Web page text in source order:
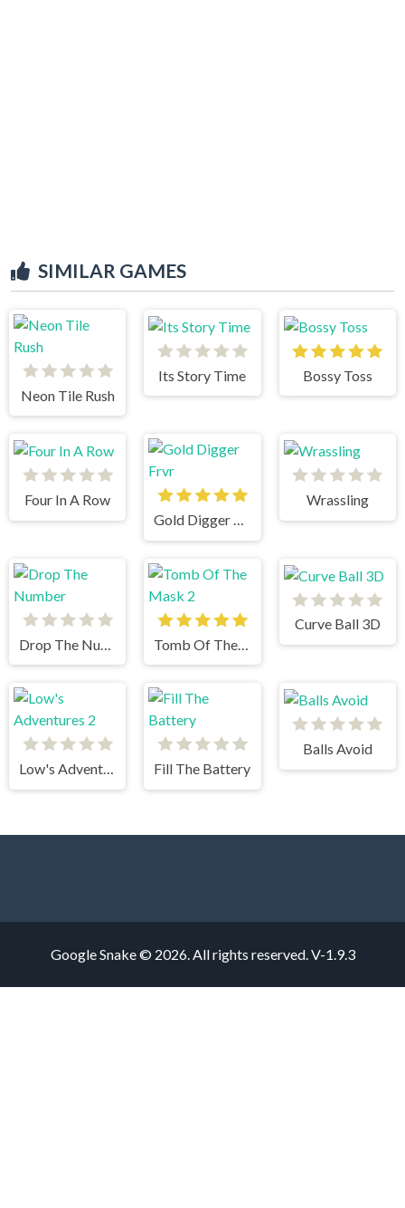
SIMILAR GAMES
Neon Tile Rush
Its Story Time Bossy Toss
Four In A Row
Gold Digger Frvr
Wrassling
Drop The Number
Curve Ball 3D
Low's Adventures 2 Fill The Battery
Balls Avoid
Google Snake © 2026. All rights reserved. V-1.9.3